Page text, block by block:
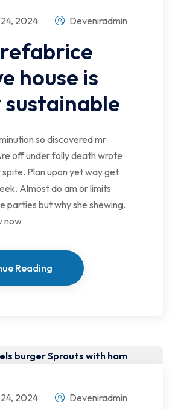
2024 Deveniradmin
house is
sustainable
so discovered mr
off under folly death wrote
Plan upon yet way get
Almost do am or limits
parties but why she shewing.
now
Reading
2024 Deveniradmin